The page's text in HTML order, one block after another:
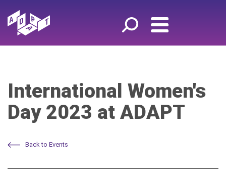
International Women's
Day 2023 at ADAPT
Back to Events